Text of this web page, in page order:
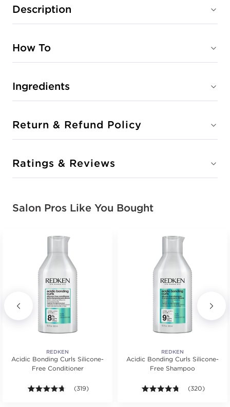
Description
How To
Ingredients
Return & Refund Policy
Ratings & Reviews
Salon Pros Like You Bought
Average rating value of 96 reviews.
REDKEN
Acidic Bonding Curls Silicone-
Free Conditioner
4.6 out of 5 stars. Average rating value of 319
(319)
REDKEN
Acidic Bonding Curls Silicone-
Free Shampoo
4.7 out of 5
(320)